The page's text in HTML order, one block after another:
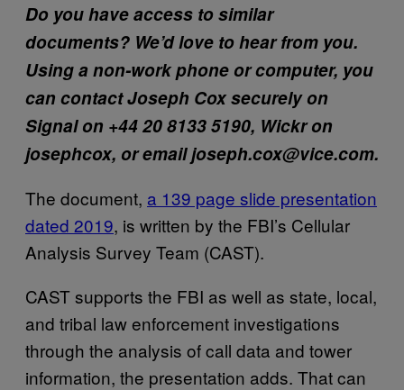
Do you have access to similar
documents? We’d love to hear from you.
Using a non-work phone or computer, you
can contact Joseph Cox securely on
Signal on +44 20 8133 5190, Wickr on
josephcox, or email joseph.cox@vice.com.
The document, a 139 page slide presentation
dated 2019, is written by the FBI’s Cellular
Analysis Survey Team (CAST).
CAST supports the FBI as well as state, local,
and tribal law enforcement investigations
through the analysis of call data and tower
information, the presentation adds. That can